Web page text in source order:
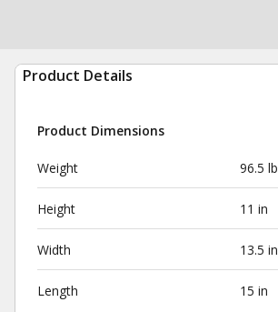
Product Details
Product Dimensions
Weight 96.5 lb
Height 11 in
Width 13.5 in
Length 15 in